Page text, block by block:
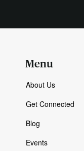
Menu
About Us
Get Connected
Blog
Events